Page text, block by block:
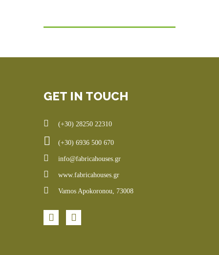
GET IN TOUCH
(+30) 28250 22310
(+30) 6936 500 670
info@fabricahouses.gr
www.fabricahouses.gr
Vamos Apokoronou, 73008